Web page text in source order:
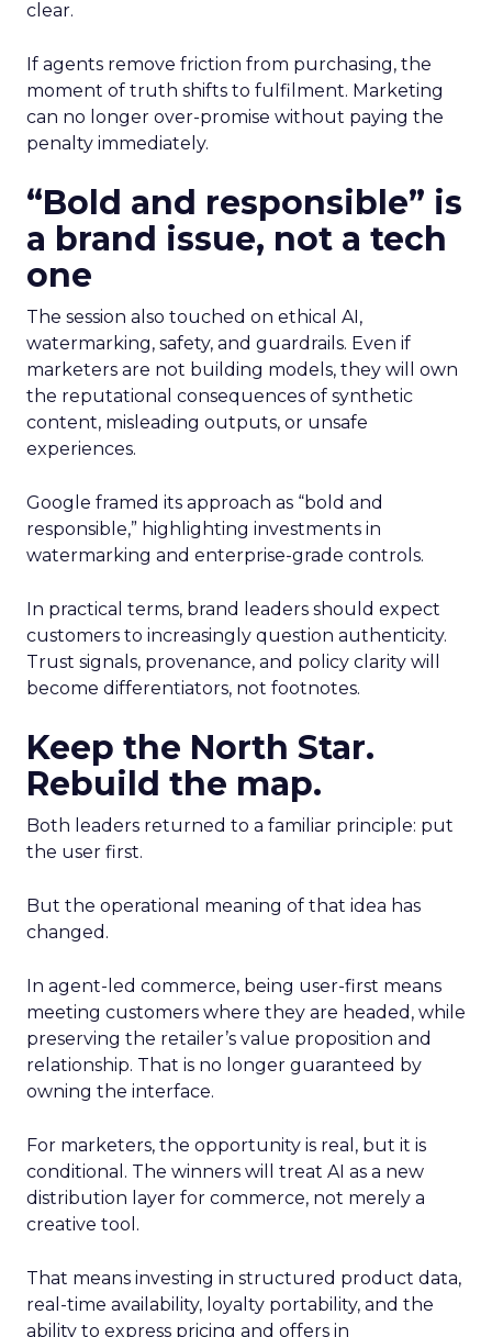
clear.
If agents remove friction from purchasing, the
moment of truth shifts to fulfilment. Marketing
can no longer over-promise without paying the
penalty immediately.
“Bold and responsible” is
a brand issue, not a tech
one
The session also touched on ethical AI,
watermarking, safety, and guardrails. Even if
marketers are not building models, they will own
the reputational consequences of synthetic
content, misleading outputs, or unsafe
experiences.
Google framed its approach as “bold and
responsible,” highlighting investments in
watermarking and enterprise-grade controls.
In practical terms, brand leaders should expect
customers to increasingly question authenticity.
Trust signals, provenance, and policy clarity will
become differentiators, not footnotes.
Keep the North Star.
Rebuild the map.
Both leaders returned to a familiar principle: put
the user first.
But the operational meaning of that idea has
changed.
In agent-led commerce, being user-first means
meeting customers where they are headed, while
preserving the retailer’s value proposition and
relationship. That is no longer guaranteed by
owning the interface.
For marketers, the opportunity is real, but it is
conditional. The winners will treat AI as a new
distribution layer for commerce, not merely a
creative tool.
That means investing in structured product data,
real-time availability, loyalty portability, and the
ability to express pricing and offers in